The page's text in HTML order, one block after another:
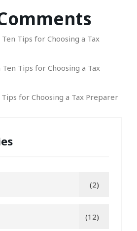
Ten Tips for Choosing a Tax
Ten Tips for Choosing a Tax
Tips for Choosing a Tax Preparer
(2)
(12)